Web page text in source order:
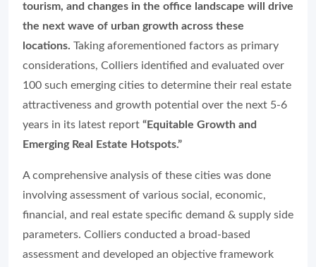
tourism, and changes in the office landscape will drive
the next wave of urban growth across these
locations. Taking aforementioned factors as primary
considerations, Colliers identified and evaluated over
100 such emerging cities to determine their real estate
attractiveness and growth potential over the next 5-6
years in its latest report “Equitable Growth and
Emerging Real Estate Hotspots.”
A comprehensive analysis of these cities was done
involving assessment of various social, economic,
financial, and real estate specific demand & supply side
parameters. Colliers conducted a broad-based
assessment and developed an objective framework